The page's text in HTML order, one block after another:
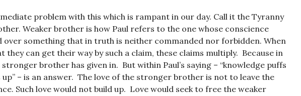
problem with this which is rampant in our day. Call it the Tyranny
Weaker brother is how Paul refers to the one whose conscience
over something that in truth is neither commanded nor forbidden. When
they can get their way by such a claim, these claims multiply. Because in
brother has given in. But within Paul’s saying – “knowledge puffs
up” – is an answer. The love of the stronger brother is not to leave the
Such love would not build up. Love would seek to free the weaker